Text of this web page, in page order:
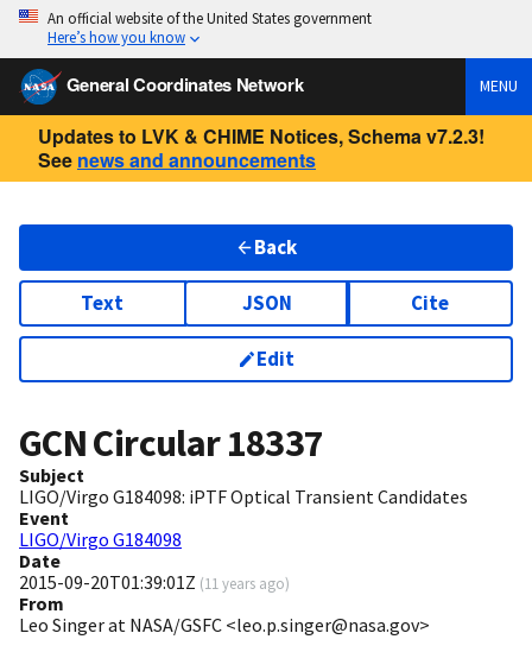
An official website of the United States government
Here’s how you know
General Coordinates Network MENU
Updates to LVK & CHIME Notices, Schema v7.2.3!
See news and announcements
Back
Text JSON Cite
Edit
GCN Circular18337
Subject
LIGO/Virgo G184098: iPTF Optical Transient Candidates
Event
LIGO/Virgo G184098
Date
2015-09-20T01:39:01Z (11 years ago)
From
Leo Singer at NASA/GSFC <leo.p.singer@nasa.gov>